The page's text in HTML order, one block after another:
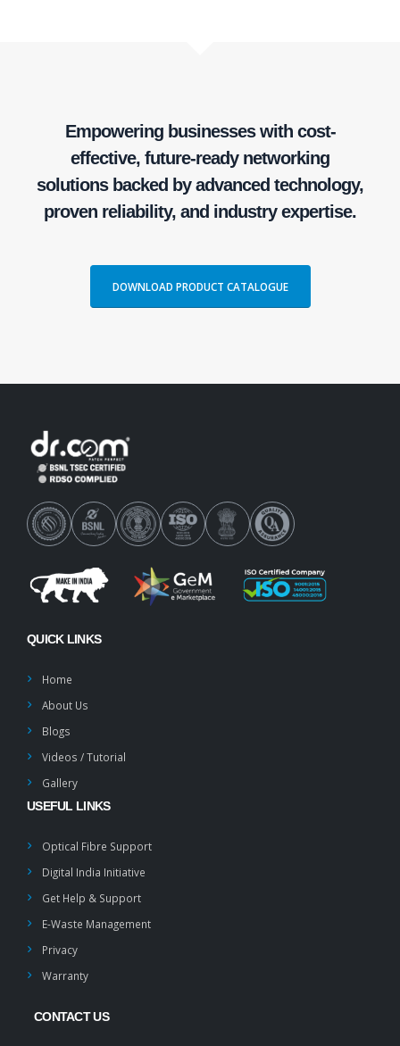
Empowering businesses with cost-
effective, future-ready networking
solutions backed by advanced technology,
proven reliability, and industry expertise.
DOWNLOAD PRODUCT CATALOGUE
QUICK LINKS
Home
About Us
Blogs
Videos / Tutorial
Gallery
USEFUL LINKS
Optical Fibre Support
Digital India Initiative
Get Help & Support
E-Waste Management
Privacy
Warranty
CONTACT US